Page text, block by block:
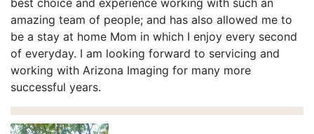
best choice and experience working with such an
amazing team of people; and has also allowed me to
be a stay at home Mom in which I enjoy every second
of everyday. I am looking forward to servicing and
working with Arizona Imaging for many more
successful years.